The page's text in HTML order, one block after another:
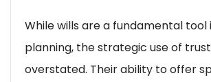
While wills are a fundamental
planning, the strategic use of
overstated. Their ability to offer